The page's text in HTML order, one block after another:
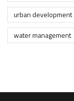
urban development
water management